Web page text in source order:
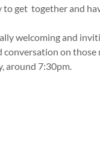
get together and
welcoming and
on those
around 7:30pm.